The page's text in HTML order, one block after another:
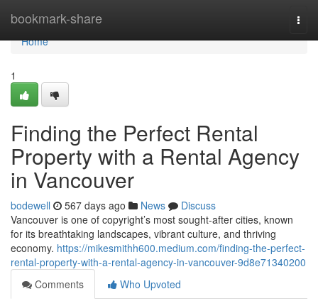
bookmark-share
Home
Home
1
Finding the Perfect Rental
Property with a Rental Agency
in Vancouver
bodewell 567 days ago News
Discuss
Vancouver is one of copyright’s most sought-after cities, known
for its breathtaking landscapes, vibrant culture, and thriving
economy. https://mikesmithh600.medium.com/finding-the-perfect-
rental-property-with-a-rental-agency-in-vancouver-9d8e71340200
Comments
Who Upvoted